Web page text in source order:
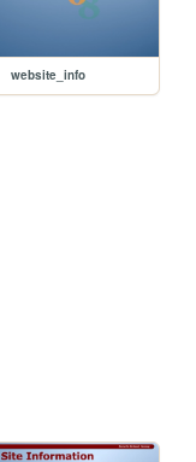
website_info